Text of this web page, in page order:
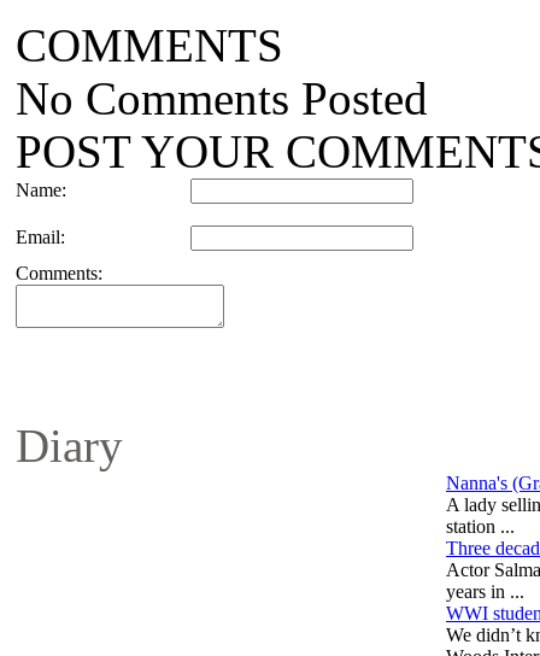
COMMENTS
No Comments Posted
POST YOUR
Name:
Email:
Comments:
Diary
Nanna's
A lady
station ...
Three
Actor
years in ...
WWI
We didn’t